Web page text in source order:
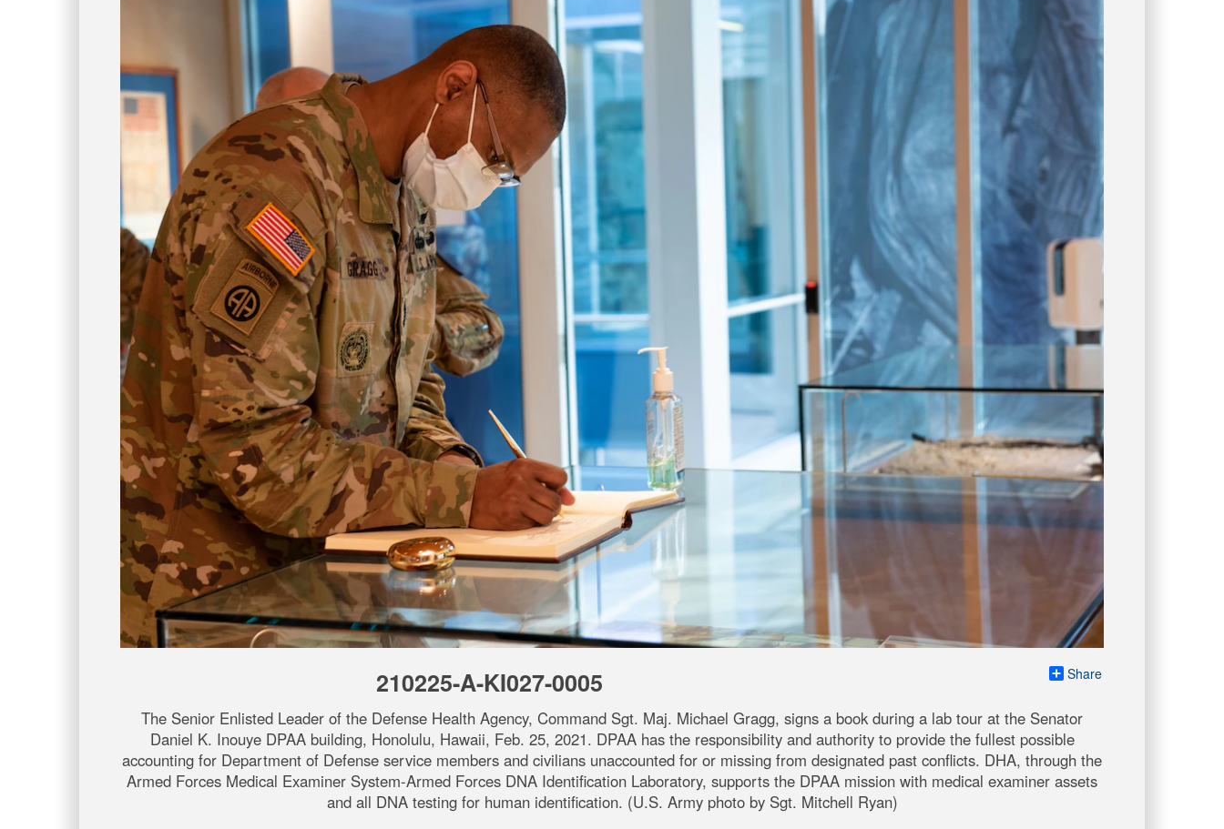
Share
210225-A-KI027-0005
The Senior Enlisted Leader of the Defense Health Agency, Command Sgt. Maj. Michael Gragg, signs a book during a lab tour at the Senator
Daniel K. Inouye DPAA building, Honolulu, Hawaii, Feb. 25, 2021. DPAA has the responsibility and authority to provide the fullest possible
accounting for Department of Defense service members and civilians unaccounted for or missing from designated past conflicts. DHA, through the
Armed Forces Medical Examiner System-Armed Forces DNA Identification Laboratory, supports the DPAA mission with medical examiner assets
and all DNA testing for human identification. (U.S. Army photo by Sgt. Mitchell Ryan)